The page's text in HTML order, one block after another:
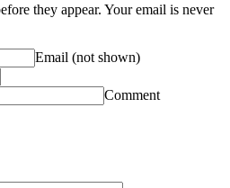
they appear. Your email is never
Email (not shown)
Comment